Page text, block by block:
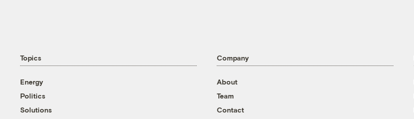
Topics
Energy
Politics
Solutions
Company
About
Team
Contact